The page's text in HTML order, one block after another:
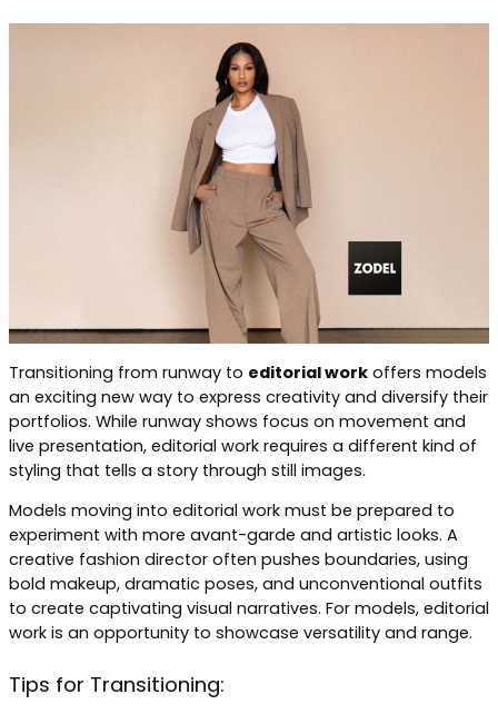
Transitioning from runway to editorial work offers models
an exciting new way to express creativity and diversify their
portfolios. While runway shows focus on movement and
live presentation, editorial work requires a different kind of
styling that tells a story through still images.
Models moving into editorial work must be prepared to
experiment with more avant-garde and artistic looks. A
creative fashion director often pushes boundaries, using
bold makeup, dramatic poses, and unconventional outfits
to create captivating visual narratives. For models, editorial
work is an opportunity to showcase versatility and range.
Tips for Transitioning: